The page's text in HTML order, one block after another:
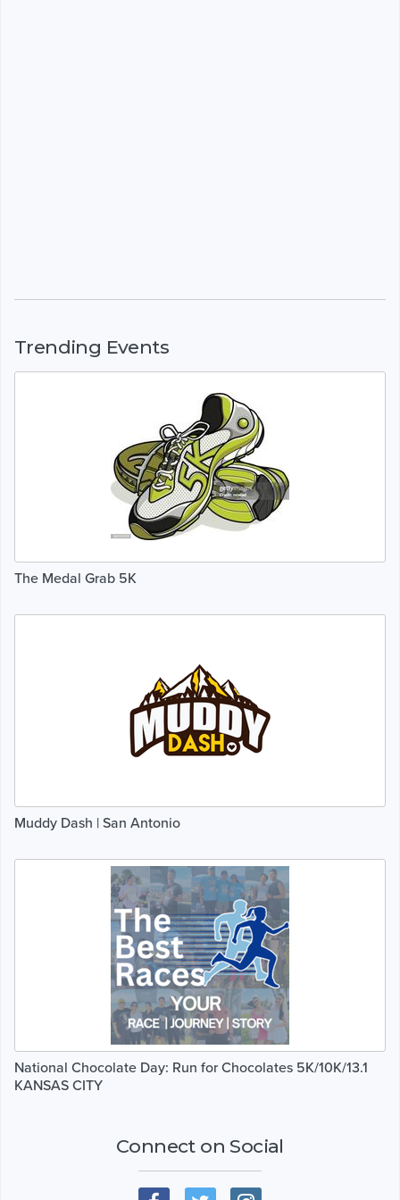
Trending Events
The Medal Grab 5K
Muddy Dash | San Antonio
National Chocolate Day: Run for Chocolates 5K/10K/13.1
KANSAS CITY
Connect on Social